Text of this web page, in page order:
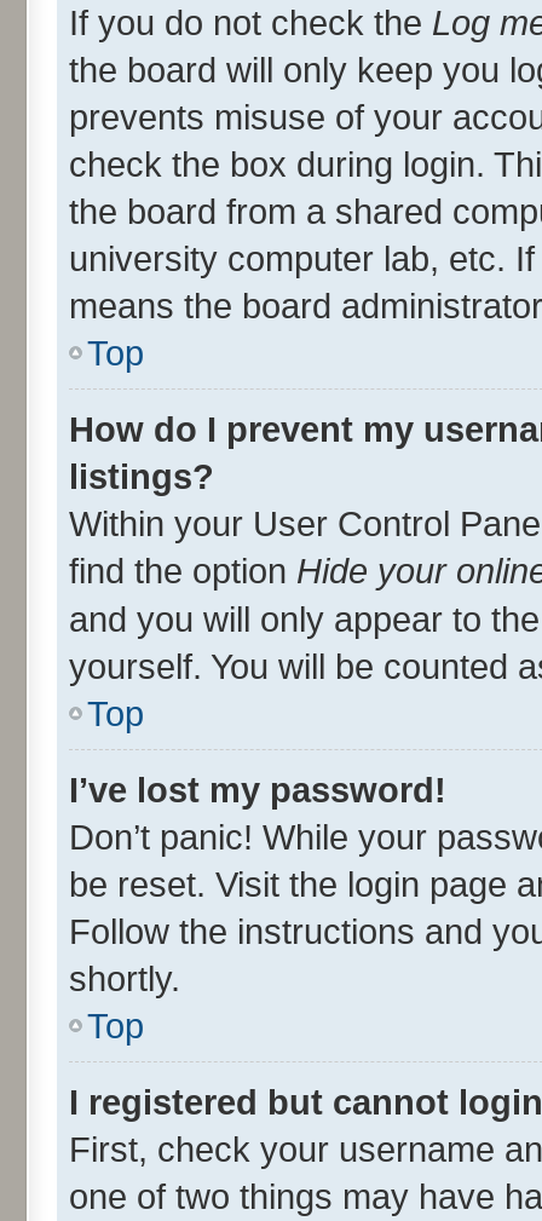
If you do not check the Log
the board will only keep you
prevents misuse of your
check the box during login.
the board from a shared
university computer lab, etc.
means the board
Top
How do I prevent my
listings?
Within your User Control
find the option Hide your
and you will only appear to
yourself. You will be counted
Top
I’ve lost my password!
Don’t panic! While your
be reset. Visit the login page
Follow the instructions and
shortly.
Top
I registered but cannot
First, check your username
one of two things may have